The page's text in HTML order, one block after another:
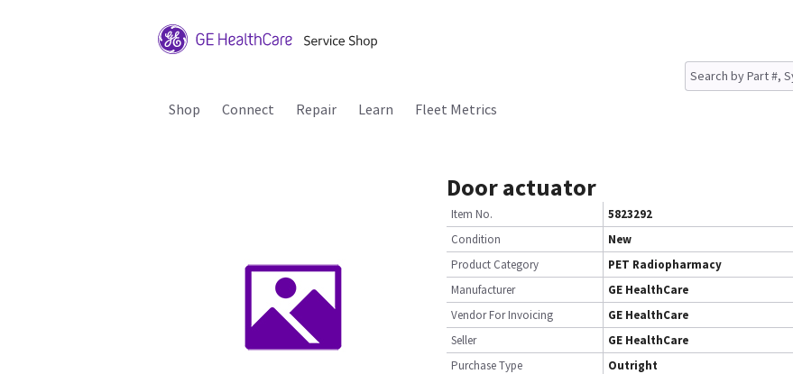
Shop Connect Repair Learn Fleet Metrics
Door actuator
Item No.
5823292
Condition
New
Product Category
PET Radiopharmacy
Manufacturer
GE HealthCare
Vendor For Invoicing
GE HealthCare
Seller
GE HealthCare
Purchase Type
Outright